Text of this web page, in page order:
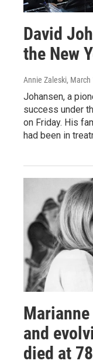
David
the New
Annie Zaleski, March
Johansen, a
success under
on Friday. His
had been in
and
died at 78